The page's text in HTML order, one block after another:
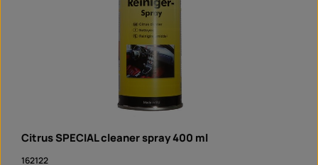
Citrus SPECIAL cleaner spray 400 ml
162122